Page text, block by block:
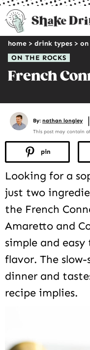
ON THE ROCKS
home > drink types > on
French
By: nathan longley |
This post may contain
pin
Looking for a
just two
the French
Amaretto and
simple and
flavor. The
dinner and
recipe implies.